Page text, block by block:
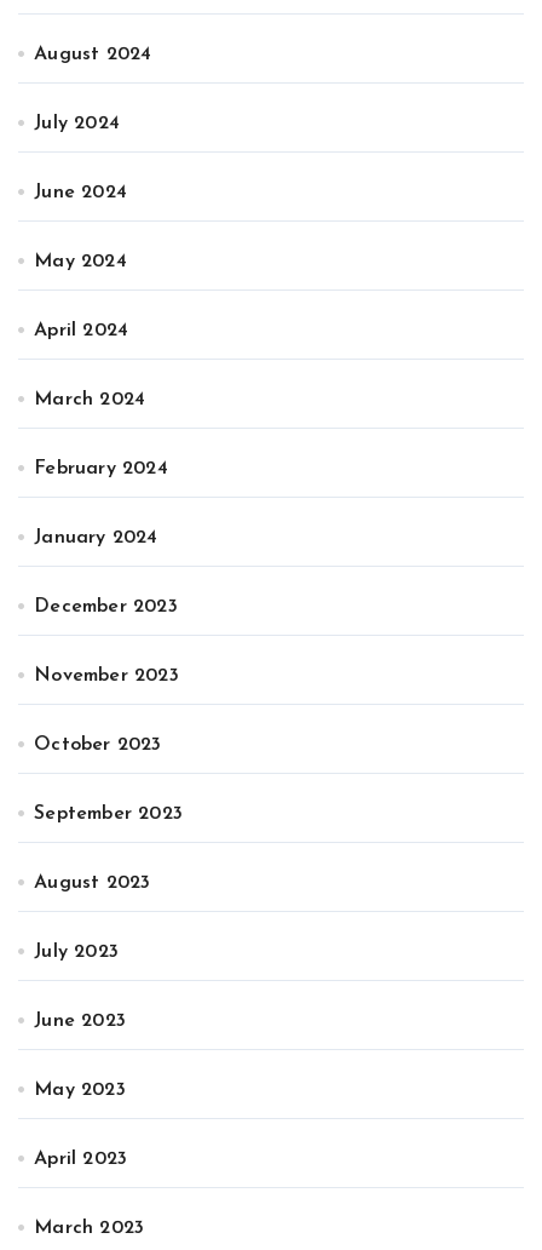
August 2024
July 2024
June 2024
May 2024
April 2024
March 2024
February 2024
January 2024
December 2023
November 2023
October 2023
September 2023
August 2023
July 2023
June 2023
May 2023
April 2023
March 2023